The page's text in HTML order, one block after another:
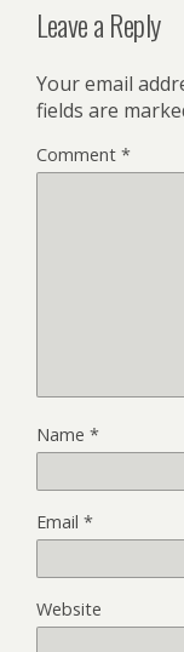
Leave a Reply
Your email
fields are
Comment *
Name *
Email *
Website